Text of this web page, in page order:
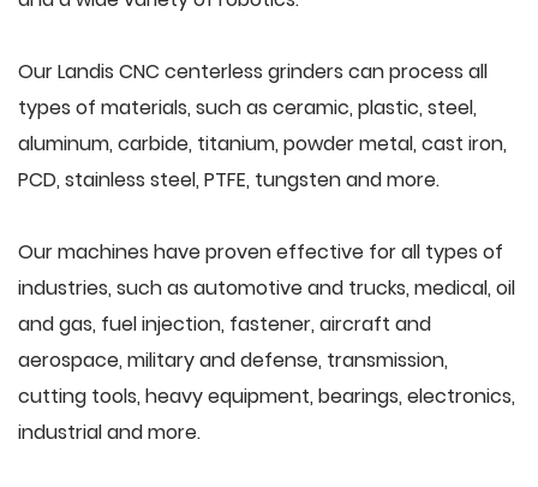
Our Landis CNC centerless grinders can process all
types of materials, such as ceramic, plastic, steel,
aluminum, carbide, titanium, powder metal, cast iron,
PCD, stainless steel, PTFE, tungsten and more.
Our machines have proven effective for all types of
industries, such as automotive and trucks, medical, oil
and gas, fuel injection, fastener, aircraft and
aerospace, military and defense, transmission,
cutting tools, heavy equipment, bearings, electronics,
industrial and more.